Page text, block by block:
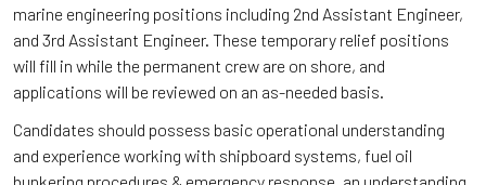
marine engineering positions including 2nd Assistant Engineer,
and 3rd Assistant Engineer. These temporary relief positions
will fill in while the permanent crew are on shore, and
applications will be reviewed on an as-needed basis.
Candidates should possess basic operational understanding
and experience working with shipboard systems, fuel oil